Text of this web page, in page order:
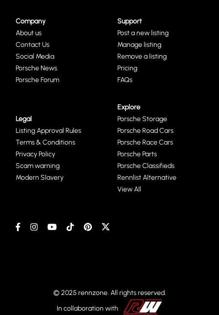
Company
About us
Contact Us
Social Media
Porsche News
Porsche Forum
Support
Post a new listing
Manage listing
Remove a listing
Pricing
FAQs
Legal
Listing Approval Rules
Terms & Conditions
Privacy Policy
Scam warning
Modern Slavery
Explore
Porsche Storage
Porsche Road Cars
Porsche Race Cars
Porsche Parts
Porsche Classifieds
Rennlist Alternative
View All
© 2025 rennzone. All rights reserved.
In collaboration with